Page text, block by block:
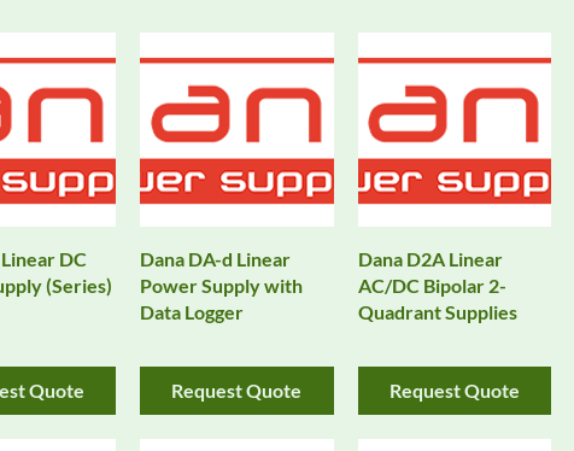
DC
(Series)
Quote
Dana DA-d Linear
Power Supply with
Data Logger
Request Quote
Dana D2A Linear
AC/DC Bipolar 2-
Quadrant Supplies
Request Quote